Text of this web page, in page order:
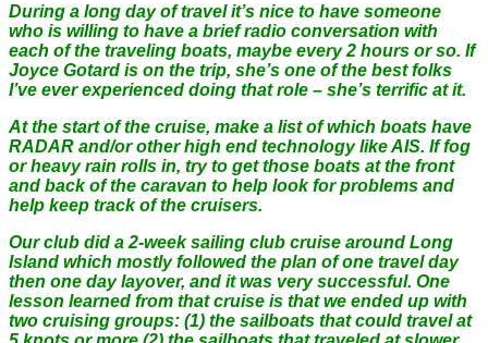
During a long day of travel it’s nice to have someone
who is willing to have a brief radio conversation with
each of the traveling boats, maybe every 2 hours or so. If
Joyce Gotard is on the trip, she’s one of the best folks
I’ve ever experienced doing that role – she’s terrific at it.
At the start of the cruise, make a list of which boats have
RADAR and/or other high end technology like AIS. If fog
or heavy rain rolls in, try to get those boats at the front
and back of the caravan to help look for problems and
help keep track of the cruisers.
Our club did a 2-week sailing club cruise around Long
Island which mostly followed the plan of one travel day
then one day layover, and it was very successful. One
lesson learned from that cruise is that we ended up with
two cruising groups: (1) the sailboats that could travel at